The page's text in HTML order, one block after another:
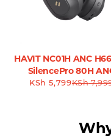
HAVIT NC01H ANC
SilencePro 80H
Headphones
KSh
KSh 5,799